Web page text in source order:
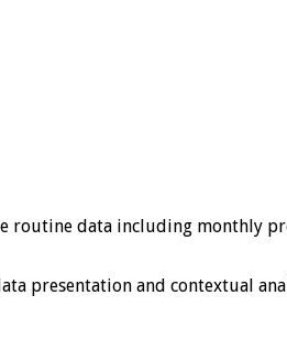
routine data including monthly
presentation and contextual